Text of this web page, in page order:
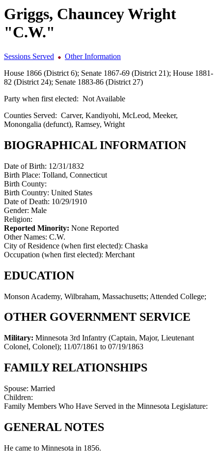
Griggs, Chauncey Wright
"C.W."
Sessions Served
Other Information
House 1866 (District 6); Senate 1867-69 (District 21); House 1881-
82 (District 24); Senate 1883-86 (District 27)
Party when first elected: Not Available
Counties Served: Carver, Kandiyohi, McLeod, Meeker,
Monongalia (defunct), Ramsey, Wright
BIOGRAPHICAL INFORMATION
Date of Birth: 12/31/1832
Birth Place: Tolland, Connecticut
Birth County:
Birth Country: United States
Date of Death: 10/29/1910
Gender: Male
Religion:
Reported Minority: None Reported
Other Names: C.W.
City of Residence (when first elected): Chaska
Occupation (when first elected): Merchant
EDUCATION
Monson Academy, Wilbraham, Massachusetts; Attended College;
OTHER GOVERNMENT SERVICE
Military: Minnesota 3rd Infantry (Captain, Major, Lieutenant
Colonel, Colonel); 11/07/1861 to 07/19/1863
FAMILY RELATIONSHIPS
Spouse: Married
Children:
Family Members Who Have Served in the Minnesota Legislature:
GENERAL NOTES
He came to Minnesota in 1856.